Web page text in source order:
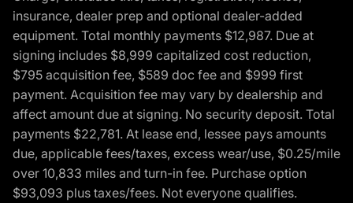
insurance, dealer prep and optional dealer-added
equipment. Total monthly payments $12,987. Due at
signing includes $8,999 capitalized cost reduction,
$795 acquisition fee, $589 doc fee and $999 first
payment. Acquisition fee may vary by dealership and
affect amount due at signing. No security deposit. Total
payments $22,781. At lease end, lessee pays amounts
due, applicable fees/taxes, excess wear/use, $0.25/mile
over 10,833 miles and turn-in fee. Purchase option
$93,093 plus taxes/fees. Not everyone qualifies.